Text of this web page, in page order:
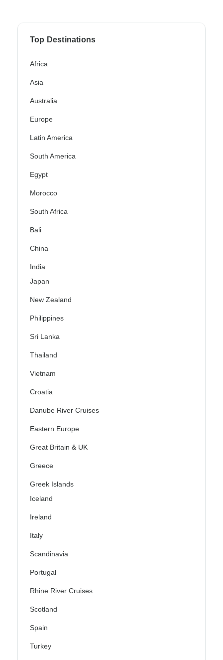
Top Destinations
Africa
Asia
Australia
Europe
Latin America
South America
Egypt
Morocco
South Africa
Bali
China
India
Japan
New Zealand
Philippines
Sri Lanka
Thailand
Vietnam
Croatia
Danube River Cruises
Eastern Europe
Great Britain & UK
Greece
Greek Islands
Iceland
Ireland
Italy
Scandinavia
Portugal
Rhine River Cruises
Scotland
Spain
Turkey